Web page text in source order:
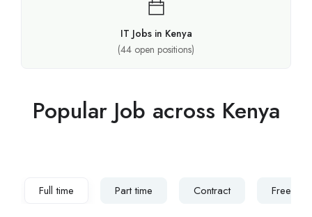
IT Jobs in Kenya
(44 open positions)
Popular Job across Kenya
Full time Part time Contract